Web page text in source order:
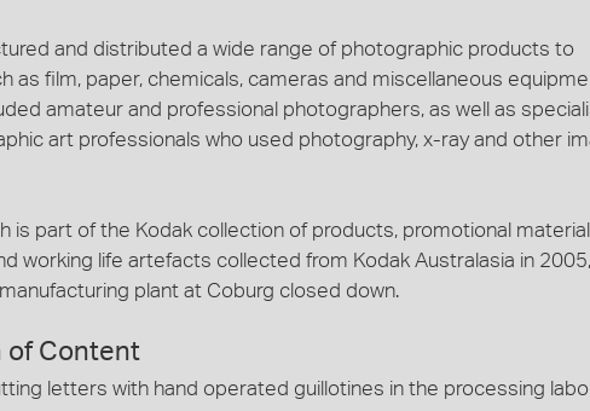
and distributed a wide range of photographic products to
as film, paper, chemicals, cameras and miscellaneous
amateur and professional photographers, as well as
art professionals who used photography, x-ray and other
is part of the Kodak collection of products, promotional
working life artefacts collected from Kodak Australasia in
plant at Coburg closed down.
of Content
letters with hand operated guillotines in the processing